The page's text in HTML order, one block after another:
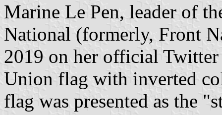
Marine Le Pen, leader of
National (formerly, Front
2019 on her official
Union flag with inverted
flag was presented as the